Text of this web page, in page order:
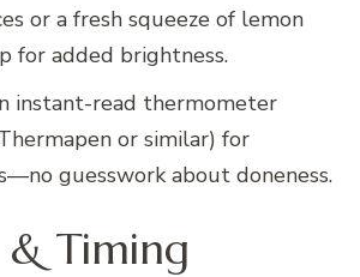
or a fresh squeeze of lemon
for added brightness.
instant-read thermometer
or similar) for
guesswork about doneness.
& Timing